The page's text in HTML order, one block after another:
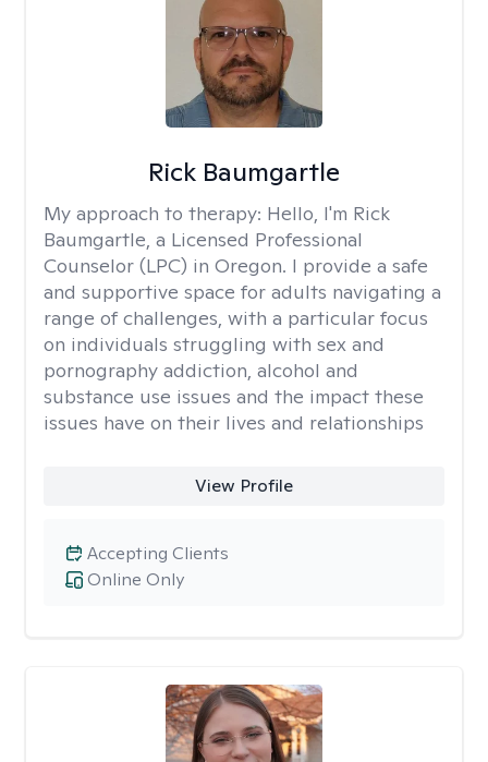
Rick Baumgartle
My approach to therapy: Hello, I'm Rick
Baumgartle, a Licensed Professional
Counselor (LPC) in Oregon. I provide a safe
and supportive space for adults navigating a
range of challenges, with a particular focus
on individuals struggling with sex and
pornography addiction, alcohol and
substance use issues and the impact these
issues have on their lives and relationships
View Profile
Online Only
Accepting Clients